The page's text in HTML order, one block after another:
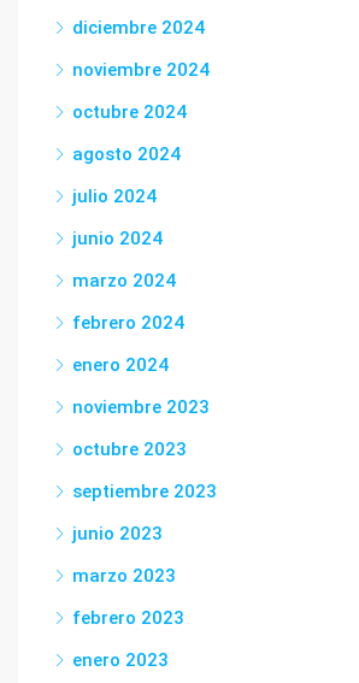
diciembre 2024
noviembre 2024
octubre 2024
agosto 2024
julio 2024
junio 2024
marzo 2024
febrero 2024
enero 2024
noviembre 2023
octubre 2023
septiembre 2023
junio 2023
marzo 2023
febrero 2023
enero 2023